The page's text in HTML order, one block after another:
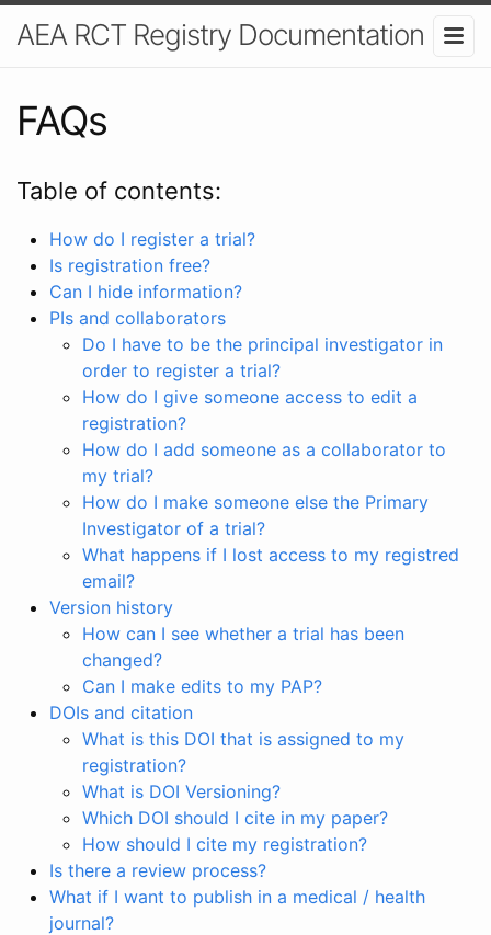
AEA RCT Registry Documentation
FAQs
Table of contents:
How do I register a trial?
Is registration free?
Can I hide information?
PIs and collaborators
Do I have to be the principal investigator in
order to register a trial?
How do I give someone access to edit a
registration?
How do I add someone as a collaborator to
my trial?
How do I make someone else the Primary
Investigator of a trial?
What happens if I lost access to my registred
email?
Version history
How can I see whether a trial has been
changed?
Can I make edits to my PAP?
DOIs and citation
What is this DOI that is assigned to my
registration?
What is DOI Versioning?
Which DOI should I cite in my paper?
How should I cite my registration?
Is there a review process?
What if I want to publish in a medical / health
journal?